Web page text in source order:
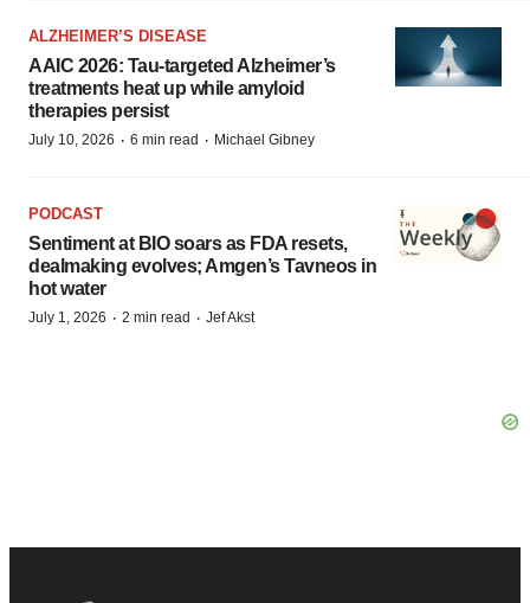
ALZHEIMER’S DISEASE
AAIC 2026: Tau-targeted Alzheimer’s
treatments heat up while amyloid
therapies persist
July 10, 2026 · 6 min read · Michael Gibney
PODCAST
Sentiment at BIO soars as FDA resets,
dealmaking evolves; Amgen’s Tavneos in
hot water
July 1, 2026 · 2 min read · Jef Akst